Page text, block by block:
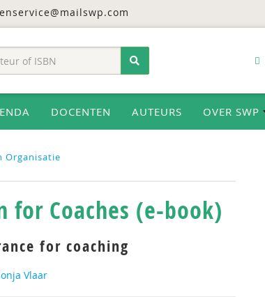
DOCENTEN AUTEURS OVER SWP
Organisatie
for Coaches (e-book)
for coaching
Vlaar